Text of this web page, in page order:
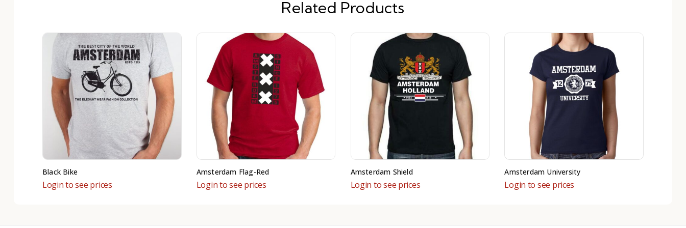
Related Products
Black Bike
Login to see prices
Amsterdam Flag-Red
Login to see prices
Amsterdam Shield
Login to see prices
Amsterdam University
Login to see prices